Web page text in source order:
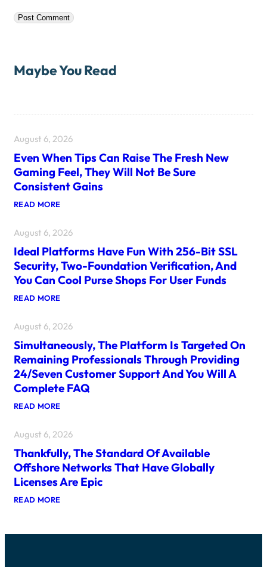
Maybe You Read
August 6, 2026
Even When Tips Can Raise The Fresh New
Gaming Feel, They Will Not Be Sure
Consistent Gains
READ MORE:
E
W
H
E
N
I
C
N
R
A
I
S
E
T
F
E
S
H
N
W
August 6, 2026
Ideal Platforms Have Fun With 256-Bit SSL
Security, Two-Foundation Verification, And
You Can Cool Purse Shops For User Funds
READ MORE:
E
L
L
A
F
O
R
S
H
A
V
E
F
U
N
H
August 6, 2026
Simultaneously, The Platform Is Targeted On
Remaining Professionals Through Providing
24/seven Customer Support And You Will A
Complete FAQ
READ MORE:
M
L
T
A
N
O
August 6, 2026
Thankfully, The Standard Of Available
Offshore Networks That Have Globally
Licenses Are Epic
READ MORE:
N